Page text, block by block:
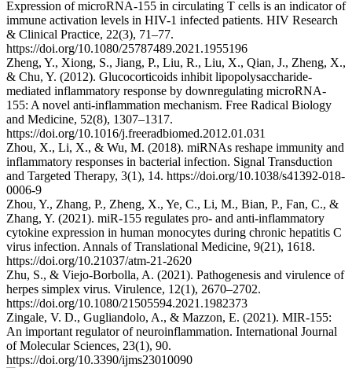
Expression of microRNA-155 in circulating T cells is an indicator of
immune activation levels in HIV-1 infected patients. HIV Research
& Clinical Practice, 22(3), 71–77.
https://doi.org/10.1080/25787489.2021.1955196
Zheng, Y., Xiong, S., Jiang, P., Liu, R., Liu, X., Qian, J., Zheng, X.,
& Chu, Y. (2012). Glucocorticoids inhibit lipopolysaccharide-
mediated inflammatory response by downregulating microRNA-
155: A novel anti-inflammation mechanism. Free Radical Biology
and Medicine, 52(8), 1307–1317.
https://doi.org/10.1016/j.freeradbiomed.2012.01.031
Zhou, X., Li, X., & Wu, M. (2018). miRNAs reshape immunity and
inflammatory responses in bacterial infection. Signal Transduction
and Targeted Therapy, 3(1), 14. https://doi.org/10.1038/s41392-018-
0006-9
Zhou, Y., Zhang, P., Zheng, X., Ye, C., Li, M., Bian, P., Fan, C., &
Zhang, Y. (2021). miR-155 regulates pro- and anti-inflammatory
cytokine expression in human monocytes during chronic hepatitis C
virus infection. Annals of Translational Medicine, 9(21), 1618.
https://doi.org/10.21037/atm-21-2620
Zhu, S., & Viejo-Borbolla, A. (2021). Pathogenesis and virulence of
herpes simplex virus. Virulence, 12(1), 2670–2702.
https://doi.org/10.1080/21505594.2021.1982373
Zingale, V. D., Gugliandolo, A., & Mazzon, E. (2021). MIR-155:
An important regulator of neuroinflammation. International Journal
of Molecular Sciences, 23(1), 90.
https://doi.org/10.3390/ijms23010090